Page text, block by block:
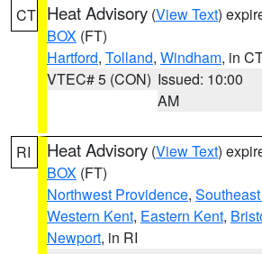
CT Heat Advisory (View Text)
BOX (FT)
Hartford, Tolland, Windham, in
VTEC# 5 (CON) Issued: 10:00
AM
RI Heat Advisory (View Text)
BOX (FT)
Northwest Providence,
Western Kent, Eastern Kent,
Newport, in RI